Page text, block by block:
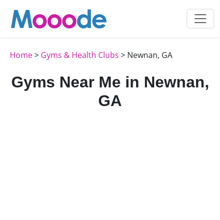
Home> Gyms & Health Clubs > Newnan, GA
Gyms Near Me in Newnan,
GA